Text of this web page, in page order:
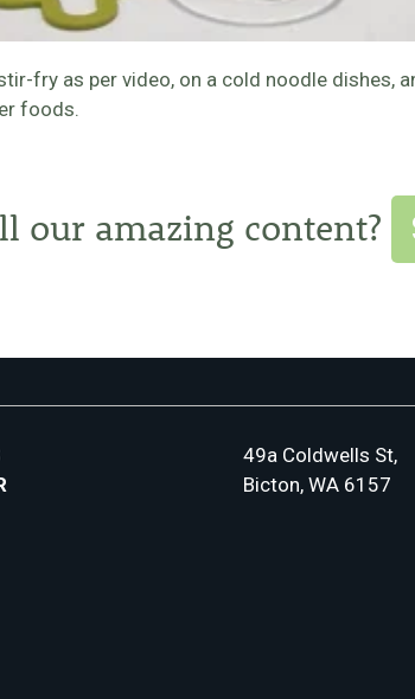
fry as per video, on a cold noodle dishes,
foods.
our amazing content?
49a Coldwells St,
Bicton, WA 6157